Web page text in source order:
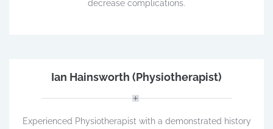
decrease complications.
Ian Hainsworth (Physiotherapist)
Experienced Physiotherapist with a demonstrated history